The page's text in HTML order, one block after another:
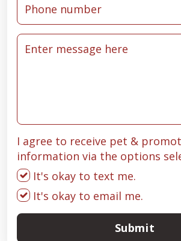
I agree to receive pet &
information via the options
It's okay to text me.
It's okay to email me.
Submit